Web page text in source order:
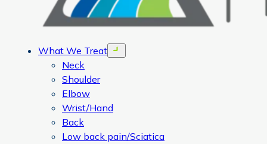
What We Treat Open menu
Neck
Shoulder
Elbow
Wrist/Hand
Back
Low back pain/Sciatica